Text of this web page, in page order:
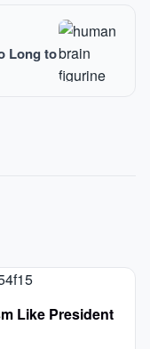
Long to
Like President